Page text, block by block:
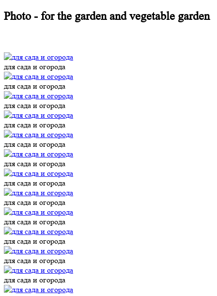
Photo - for the garden and vegetable garden
для сада и огорода
для сада и огорода
для сада и огорода
для сада и огорода
для сада и огорода
для сада и огорода
для сада и огорода
для сада и огорода
для сада и огорода
для сада и огорода
для сада и огорода
для сада и огорода